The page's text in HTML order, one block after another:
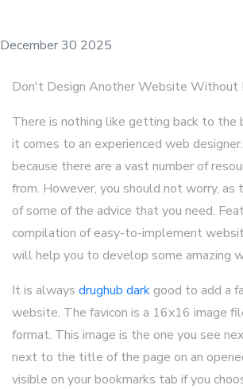
December 30 2025
Don't Design Another Website Without
There is nothing like getting back to the
it comes to an experienced web
because there are a vast number of
from. However, you should not worry, as
of some of the advice that you need.
compilation of easy-to-implement
will help you to develop some amazing
It is always drughub dark good to add a
website. The favicon is a 16x16 image
format. This image is the one you see
next to the title of the page on an
visible on your bookmarks tab if you